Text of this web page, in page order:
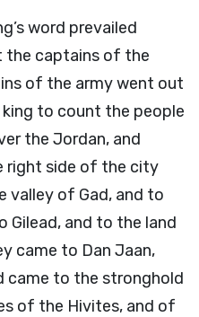
word prevailed
the captains of the
of the army went out
to count the people
the Jordan, and
right side of the city
valley of Gad, and to
Gilead, and to the land
came to Dan Jaan,
came to the stronghold
of the Hivites, and of